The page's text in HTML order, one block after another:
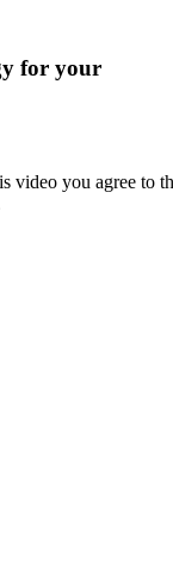
for your
video you agree to